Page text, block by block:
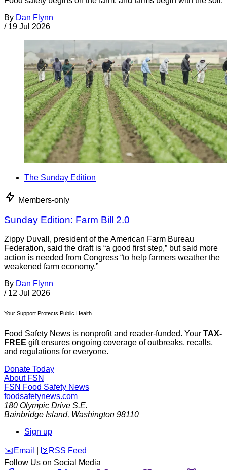
By Dan Flynn
/ 19 Jul 2026
The Sunday Edition
Members-only
Sunday Edition: Farm Bill 2.0
Zippy Duvall, president of the American Farm Bureau
Federation, said the draft is “a good first step,” but said more
action is needed from Congress “to help farmers weather the
weakened farm economy.”
By Dan Flynn
/ 12 Jul 2026
Your Support Protects Public Health
Food Safety News is nonprofit and reader-funded. Your TAX-
FREE gift ensures ongoing coverage of outbreaks, recalls,
and regulations for everyone.
Donate Today
About FSN
FSN Food Safety News
foodsafetynews.com
180 Olympic Drive S.E.
Bainbridge Island, Washington 98110
Sign up
️✉️ Email 🛜 RSS Feed
Follow Us on Social Media